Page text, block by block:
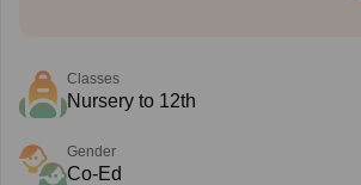
Classes
Nursery to 12th
Gender
Co-Ed